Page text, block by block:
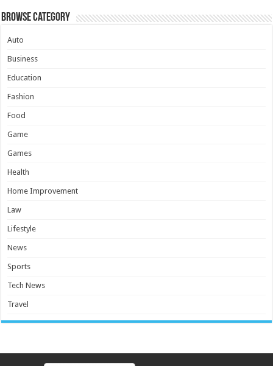
Browse Category
Auto
Business
Education
Fashion
Food
Game
Games
Health
Home Improvement
Law
Lifestyle
News
Sports
Tech News
Travel